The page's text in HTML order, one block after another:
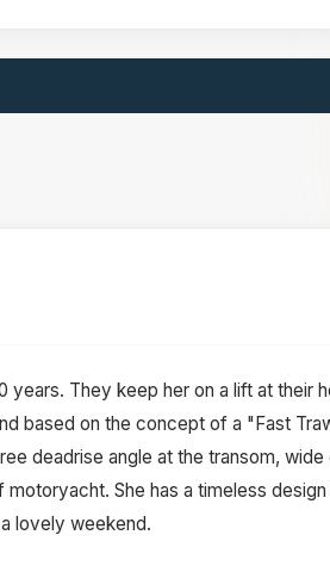
They keep her on a lift at their
based on the concept of a "Fast
deadrise angle at the transom,
She has a timeless design
lovely weekend.